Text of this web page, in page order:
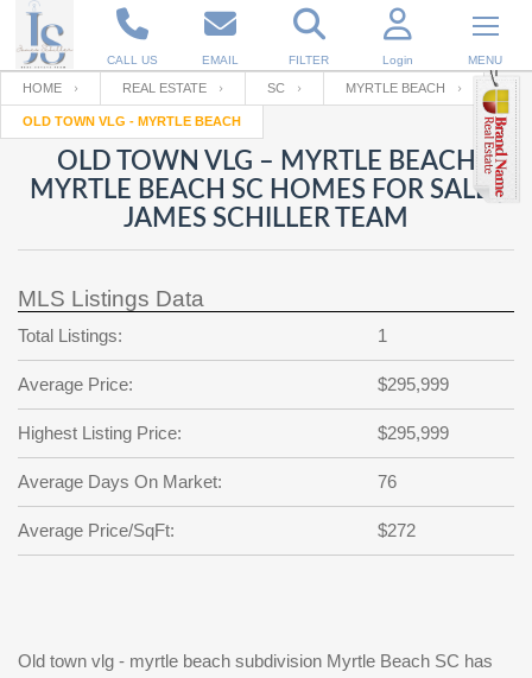
CALL US EMAIL FILTER Login MENU
Enter your Email
RESET PASSWORD
Back to Log InorRegistration
Email
Password
password
?
SIGN IN
Not a user yet?
Your name
Your Email
Password
Repeat Password
Back to SIGN UP
HOME REAL ESTATE SC MYRTLE BEACH
OLD TOWN VLG - MYRTLE BEACH
OLD TOWN VLG – MYRTLE BEACH
MYRTLE BEACH SC HOMES FOR SALE |
JAMES SCHILLER TEAM
MLS Listings Data
Total Listings: 1
Average Price: $295,999
Highest Listing Price: $295,999
Average Days On Market: 76
Average Price/SqFt: $272
Old town vlg - myrtle beach subdivision Myrtle Beach SC has